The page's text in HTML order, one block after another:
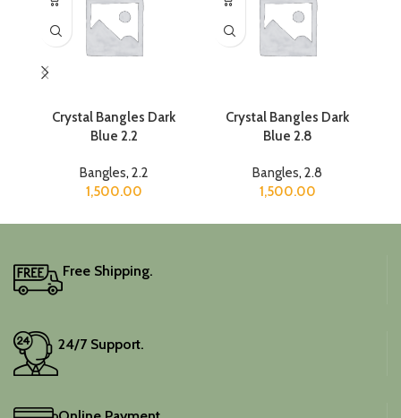
Crystal Bangles Dark
Blue 2.2
Bangles, 2.2
1,500.00
Crystal Bangles Dark
Blue 2.8
Bangles, 2.8
1,500.00
Free Shipping.
24/7 Support.